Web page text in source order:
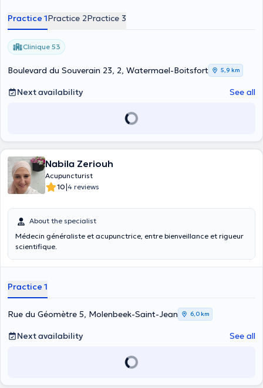
greatest fluidity possible. Which seems to me to be the best way for
all of us to be happy and healthy in a sustainable way.
Practice 1Practice 2Practice 3
Clinique 53
Boulevard du Souverain 23, 2, Watermael-Boitsfort 5,9 km
Next availability See all
Nabila Zeriouh
Acupuncturist
10|4 reviews
About the specialist
Médecin généraliste et acupunctrice, entre bienveillance et rigueur
scientifique.
Practice 1
Rue du Géomètre 5, Molenbeek-Saint-Jean 6,0 km
Next availability See all